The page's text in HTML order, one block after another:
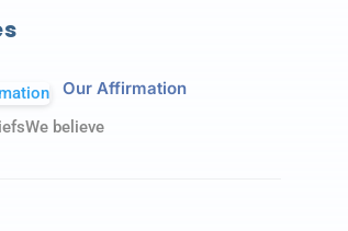
Our Affirmation
believe